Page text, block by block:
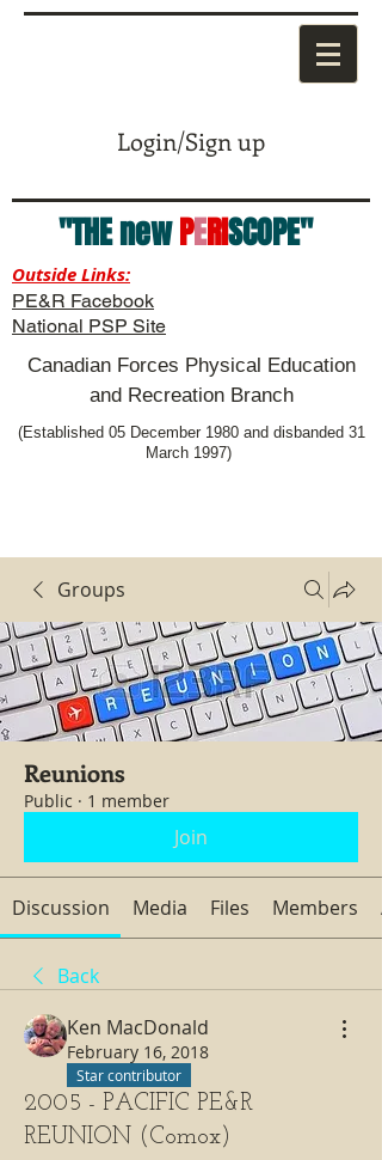
Login/Sign up
"THE newPERISCOPE"
Outside Links:
PE&R Facebook
National PSP Site
Canadian Forces Physical Education
and Recreation Branch
(Established 05 December 1980 and disbanded 31
March 1997)
Groups
Reunions
Public · 1 member
Join
Discussion Media Files Members
Back
Ken MacDonald
February 16, 2018
Star contributor
2005 - PACIFIC PE&R
REUNION (Comox)